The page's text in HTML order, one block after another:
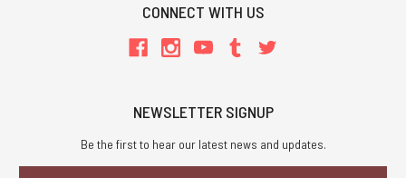
CONNECT WITH US
NEWSLETTER SIGNUP
Be the first to hear our latest news and updates.